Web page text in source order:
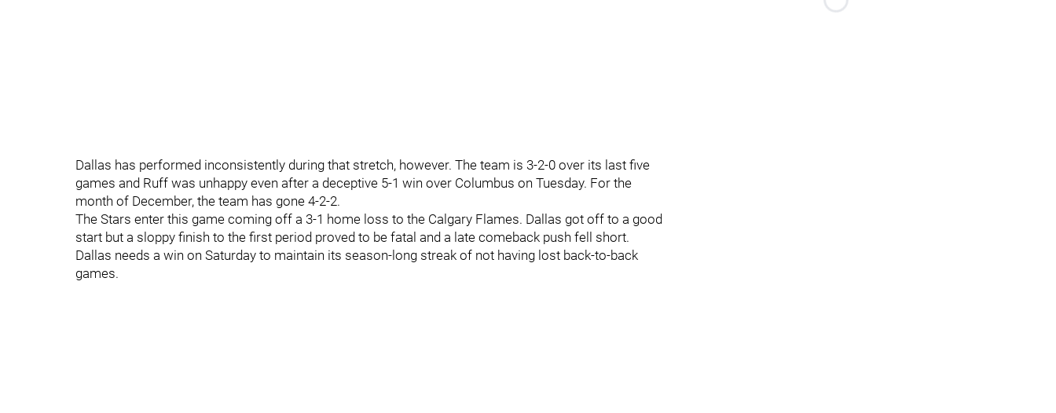
Dallas has performed inconsistently during that stretch, however. The team is 3-2-0 over its last five
games and Ruff was unhappy even after a deceptive 5-1 win over Columbus on Tuesday. For the
month of December, the team has gone 4-2-2.
The Stars enter this game coming off a 3-1 home loss to the Calgary Flames. Dallas got off to a good
start but a sloppy finish to the first period proved to be fatal and a late comeback push fell short.
Dallas needs a win on Saturday to maintain its season-long streak of not having lost back-to-back
games.
Loading...